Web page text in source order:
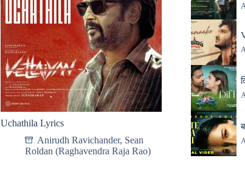
Uchathila Lyrics
Anirudh Ravichander, Sean
Roldan (Raghavendra Raja Rao)